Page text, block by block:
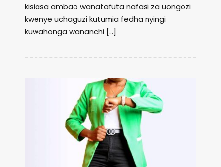
kisiasa ambao wanatafuta nafasi za uongozi
kwenye uchaguzi kutumia fedha nyingi
kuwahonga wananchi […]